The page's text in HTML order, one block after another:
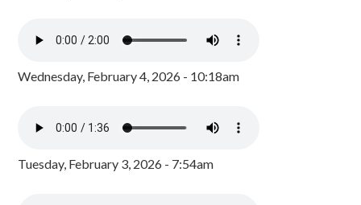
Wednesday, February 4, 2026 - 10:18am
Tuesday, February 3, 2026 - 7:54am